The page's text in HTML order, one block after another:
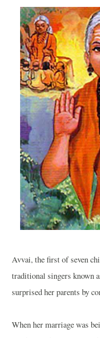
Avvai, the first of seven
traditional singers known
surprised her parents by
When her marriage was